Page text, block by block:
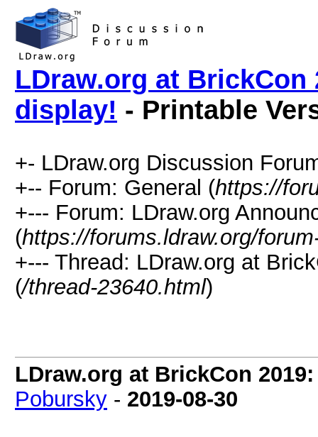
LDraw.org at BrickCon
display! - Printable
+- LDraw.org Discussion
+-- Forum: General (https://
+--- Forum: LDraw.org
(https://forums.ldraw.org/
+--- Thread: LDraw.org at
(/thread-23640.html)
LDraw.org at BrickCon
Pobursky - 2019-08-30